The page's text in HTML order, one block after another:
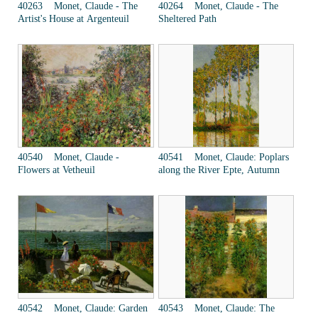
40263 Monet, Claude - The
Artist's House at Argenteuil
40264 Monet, Claude - The
Sheltered Path
40540 Monet, Claude -
Flowers at Vetheuil
40541 Monet, Claude: Poplars
along the River Epte, Autumn
40542 Monet, Claude: Garden
40543 Monet, Claude: The